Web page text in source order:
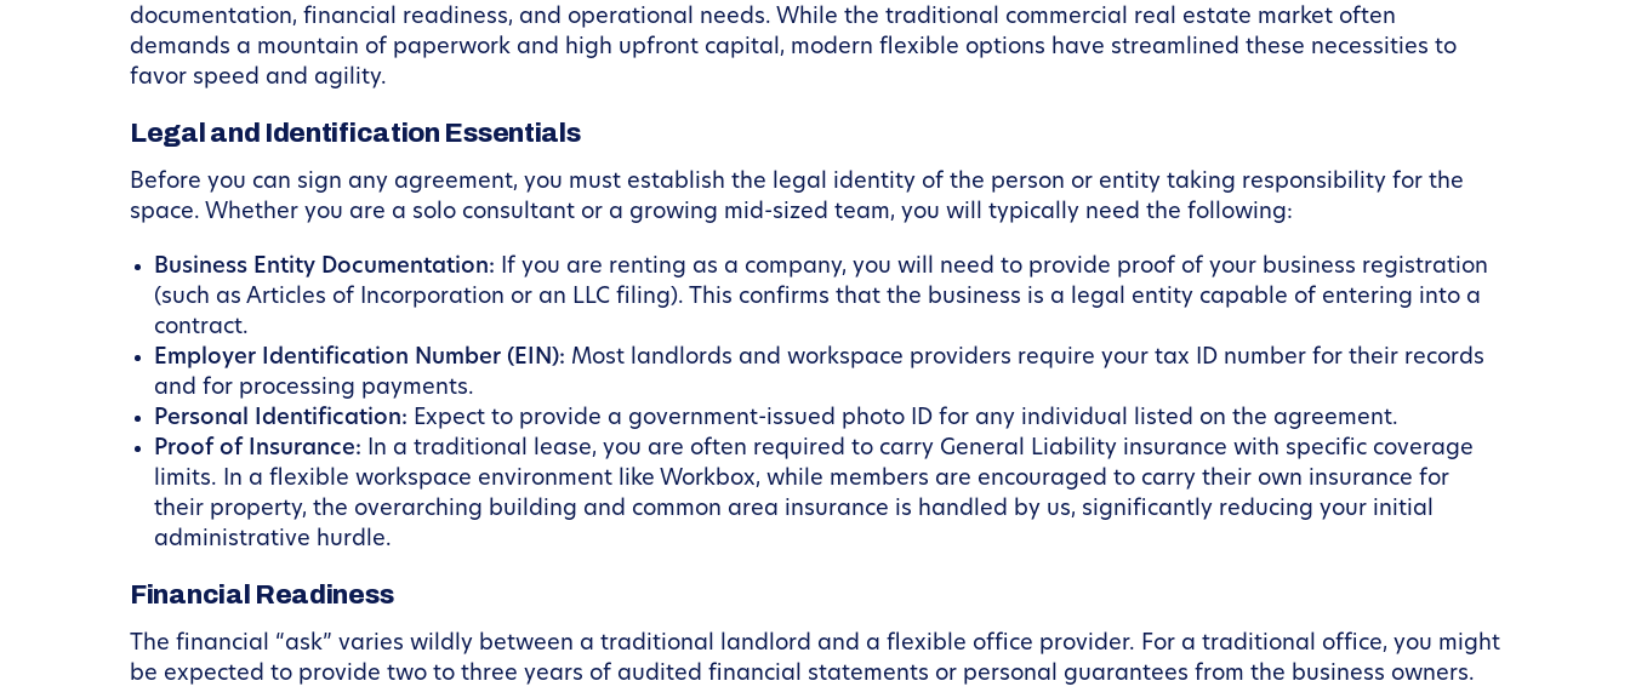
documentation, financial readiness, and operational needs. While the traditional commercial real estate market often
demands a mountain of paperwork and high upfront capital, modern flexible options have streamlined these necessities to
favor speed and agility.
Legal and Identification Essentials
Before you can sign any agreement, you must establish the legal identity of the person or entity taking responsibility for the
space. Whether you are a solo consultant or a growing mid-sized team, you will typically need the following:
Business Entity Documentation: If you are renting as a company, you will need to provide proof of your business registration
(such as Articles of Incorporation or an LLC filing). This confirms that the business is a legal entity capable of entering into a
contract.
Employer Identification Number (EIN): Most landlords and workspace providers require your tax ID number for their records
and for processing payments.
Personal Identification: Expect to provide a government-issued photo ID for any individual listed on the agreement.
Proof of Insurance: In a traditional lease, you are often required to carry General Liability insurance with specific coverage
limits. In a flexible workspace environment like Workbox, while members are encouraged to carry their own insurance for
their property, the overarching building and common area insurance is handled by us, significantly reducing your initial
administrative hurdle.
Financial Readiness
The financial “ask” varies wildly between a traditional landlord and a flexible office provider. For a traditional office, you might
be expected to provide two to three years of audited financial statements or personal guarantees from the business owners.